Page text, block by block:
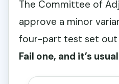
The Committee of
approve a minor
four-part test set out
Fail one, and it’s